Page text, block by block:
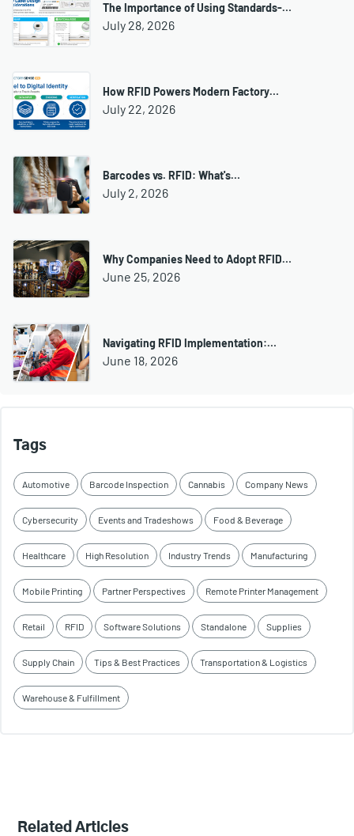
The Importance of Using Standards-…
July 28, 2026
How RFID Powers Modern Factory…
July 22, 2026
Barcodes vs. RFID: What's…
July 2, 2026
Why Companies Need to Adopt RFID…
June 25, 2026
Navigating RFID Implementation:…
June 18, 2026
Tags
Automotive Barcode Inspection Cannabis Company News
Cybersecurity Events and Tradeshows Food & Beverage
Healthcare High Resolution Industry Trends Manufacturing
Mobile Printing Partner Perspectives Remote Printer Management
Retail RFID Software Solutions Standalone Supplies
Supply Chain Tips & Best Practices Transportation & Logistics
Warehouse & Fulfillment
Related Articles